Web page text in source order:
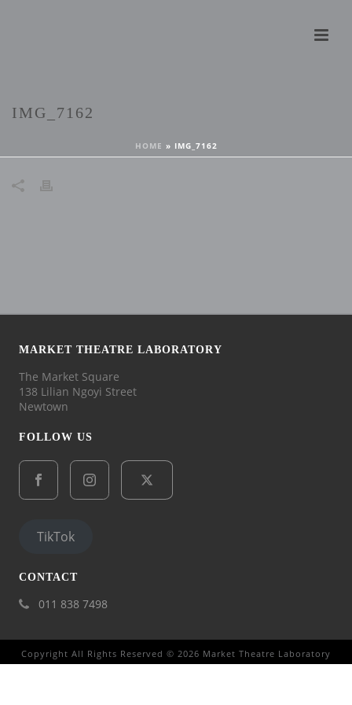
IMG_7162
HOME » IMG_7162
MARKET THEATRE LABORATORY
The Market Square
138 Lilian Ngoyi Street
Newtown
FOLLOW US
TikTok
CONTACT
011 838 7498
Copyright All Rights Reserved © 2026 Market Theatre Laboratory